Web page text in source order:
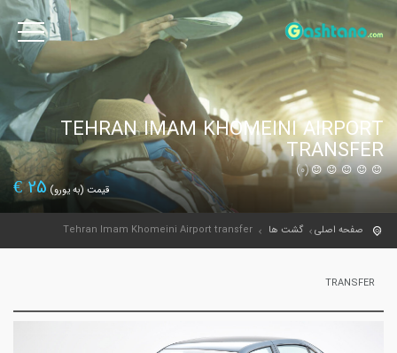
TEHRAN IMAM KHOMEINI AIRPORT
TRANSFER
(0)
قیمت (به یورو) 25
€
صفحه اصلی گشت ها Tehran Imam Khomeini Airport transfer
TRANSFER